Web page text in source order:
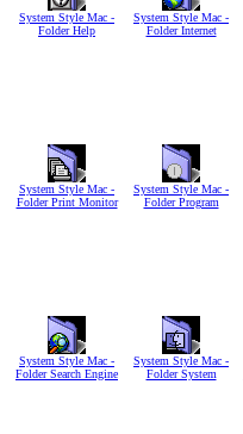
System Style Mac -
Folder Help
System Style Mac -
Folder Internet
System Style Mac -
Folder Print Monitor
System Style Mac -
Folder Program
System Style Mac -
Folder Search Engine
System Style Mac -
Folder System